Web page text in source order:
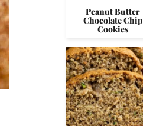
Peanut Butter
Chocolate Chip
Cookies